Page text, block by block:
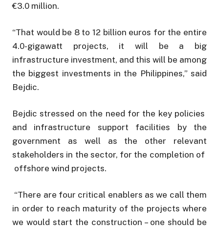
€3.0 million.
“That would be 8 to 12 billion euros for the entire
4.0-gigawatt projects, it will be a big
infrastructure investment, and this will be among
the biggest investments in the Philippines,” said
Bejdic.
Bejdic stressed on the need for the key policies
and infrastructure support facilities by the
government as well as the other relevant
stakeholders in the sector, for the completion of
offshore wind projects.
“There are four critical enablers as we call them
in order to reach maturity of the projects where
we would start the construction – one should be